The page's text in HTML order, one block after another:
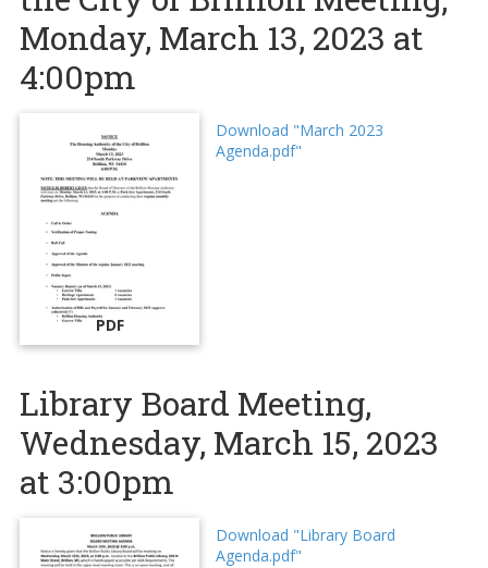
Monday, March 13, 2023 at
4:00pm
PDF
Download "March 2023
Agenda.pdf"
Library Board Meeting,
Wednesday, March 15, 2023
at 3:00pm
Download "Library Board
Agenda.pdf"